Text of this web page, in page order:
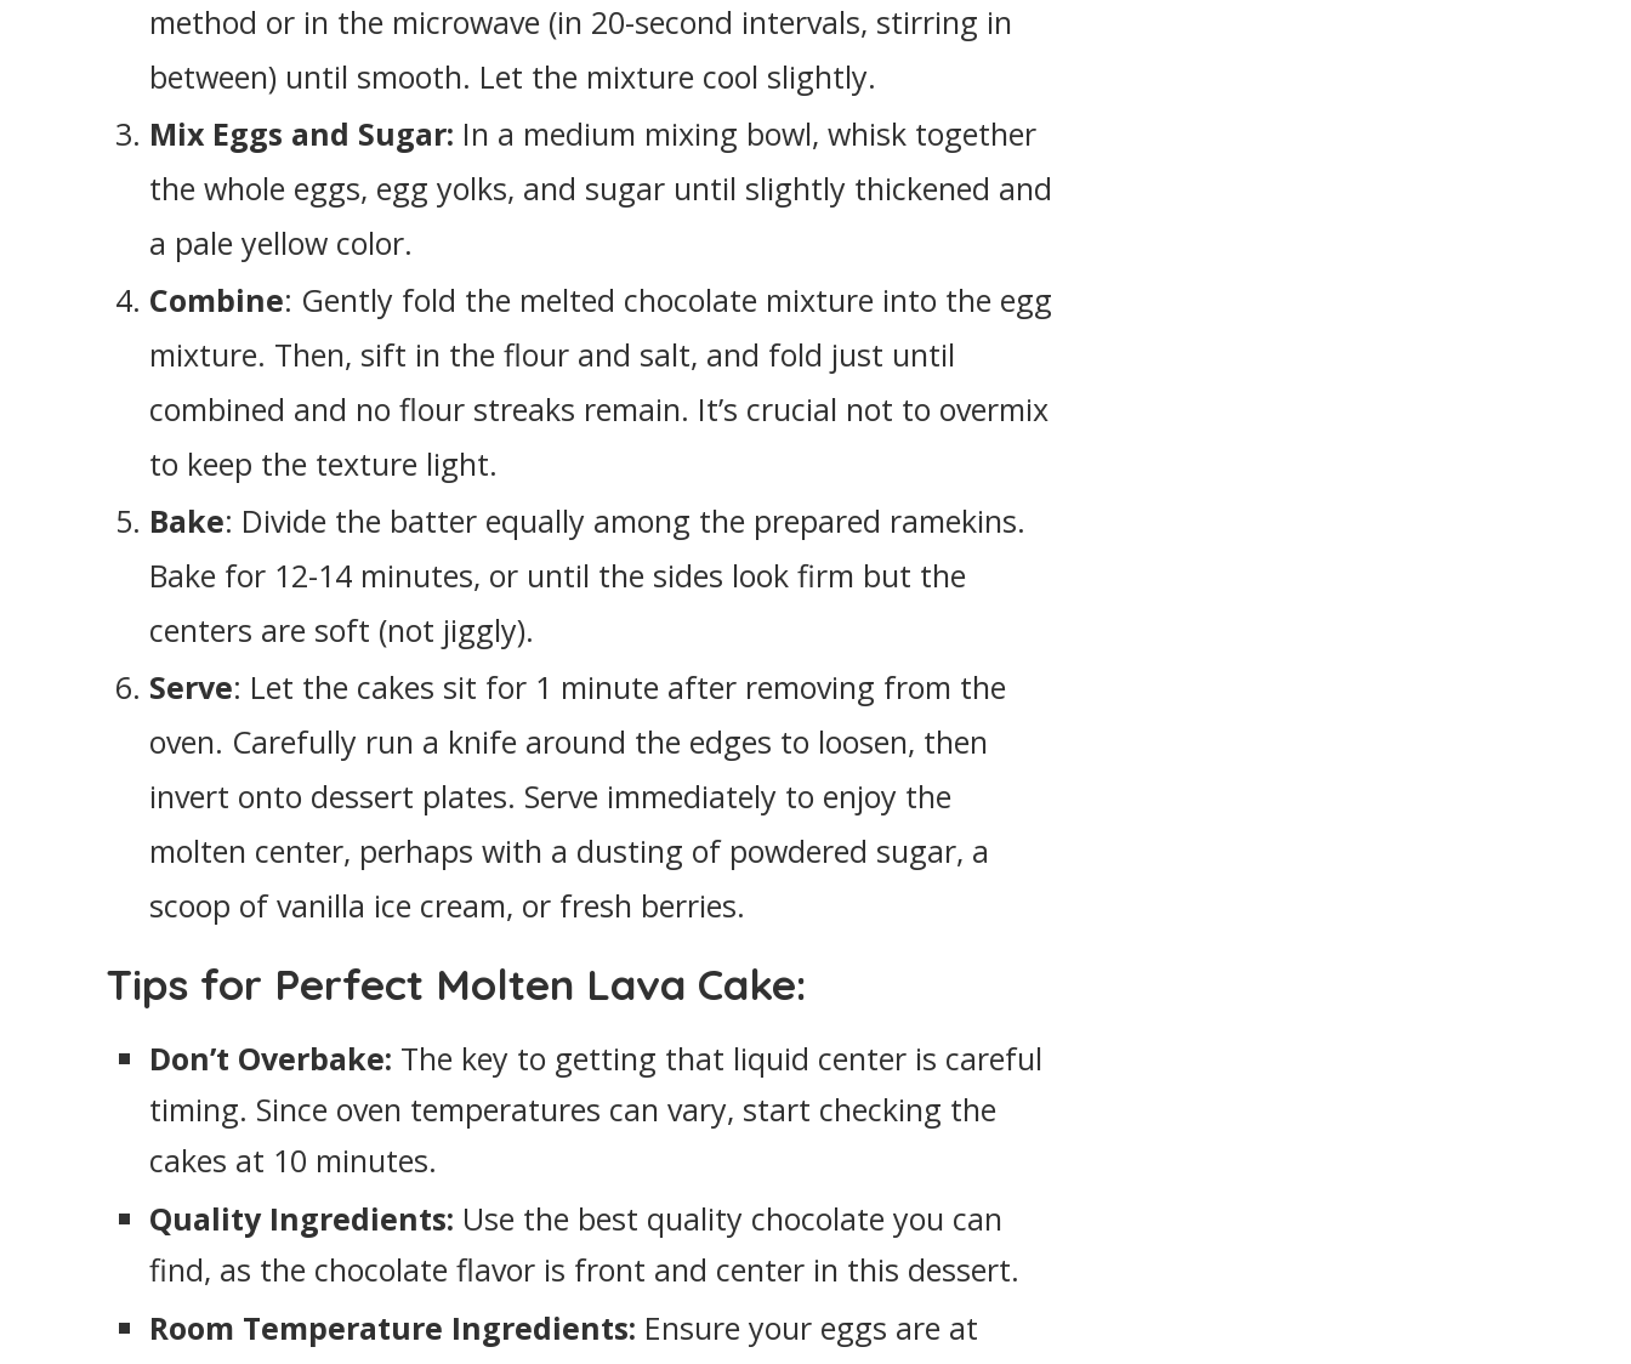
method or in the microwave (in 20-second intervals, stirring in
between) until smooth. Let the mixture cool slightly.
Mix Eggs and Sugar: In a medium mixing bowl, whisk together
the whole eggs, egg yolks, and sugar until slightly thickened and
a pale yellow color.
Combine: Gently fold the melted chocolate mixture into the egg
mixture. Then, sift in the flour and salt, and fold just until
combined and no flour streaks remain. It’s crucial not to overmix
to keep the texture light.
Bake: Divide the batter equally among the prepared ramekins.
Bake for 12-14 minutes, or until the sides look firm but the
centers are soft (not jiggly).
Serve: Let the cakes sit for 1 minute after removing from the
oven. Carefully run a knife around the edges to loosen, then
invert onto dessert plates. Serve immediately to enjoy the
molten center, perhaps with a dusting of powdered sugar, a
scoop of vanilla ice cream, or fresh berries.
Tips for Perfect Molten Lava Cake:
Don’t Overbake: The key to getting that liquid center is careful
timing. Since oven temperatures can vary, start checking the
cakes at 10 minutes.
Quality Ingredients: Use the best quality chocolate you can
find, as the chocolate flavor is front and center in this dessert.
Room Temperature Ingredients: Ensure your eggs are at